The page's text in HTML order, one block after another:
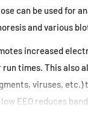
can be used for
and various
increased
times. This also
viruses, etc.)
EEO reduces